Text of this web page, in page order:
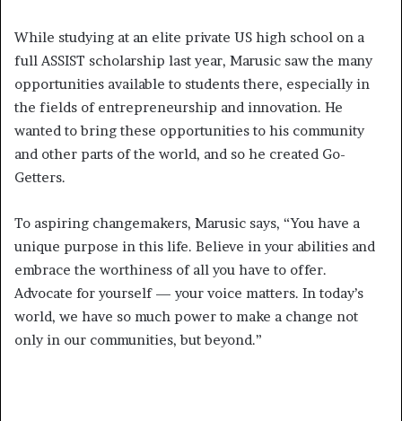
While studying at an elite private US high school on a
full ASSIST scholarship last year, Marusic saw the many
opportunities available to students there, especially in
the fields of entrepreneurship and innovation. He
wanted to bring these opportunities to his community
and other parts of the world, and so he created Go-
Getters.
To aspiring changemakers, Marusic says, “You have a
unique purpose in this life. Believe in your abilities and
embrace the worthiness of all you have to offer.
Advocate for yourself — your voice matters. In today’s
world, we have so much power to make a change not
only in our communities, but beyond.”